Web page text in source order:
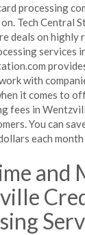
processing
Tech Central
deals on highly
services
with
it comes to
fees in
You can
each
and